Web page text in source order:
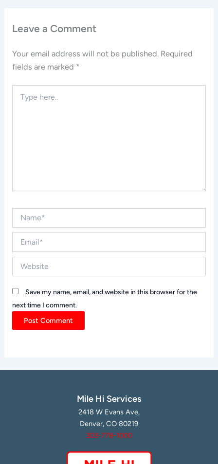
Leave a Comment
Your email address will not be published. Required
fields are marked *
here..
Save my name, email, and website in this browser for the
next time I comment.
Mile Hi Services
2418 W Evans Ave,
Denver, CO 80219
303-778-1000